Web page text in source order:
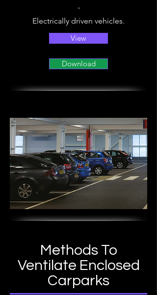
-
Electrically driven vehicles.
View
Download
Methods To
Ventilate Enclosed
Carparks